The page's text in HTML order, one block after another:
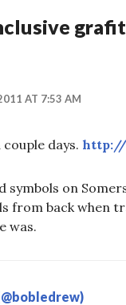
AT 7:53 AM
days. http://
symbols on
from back when
was.